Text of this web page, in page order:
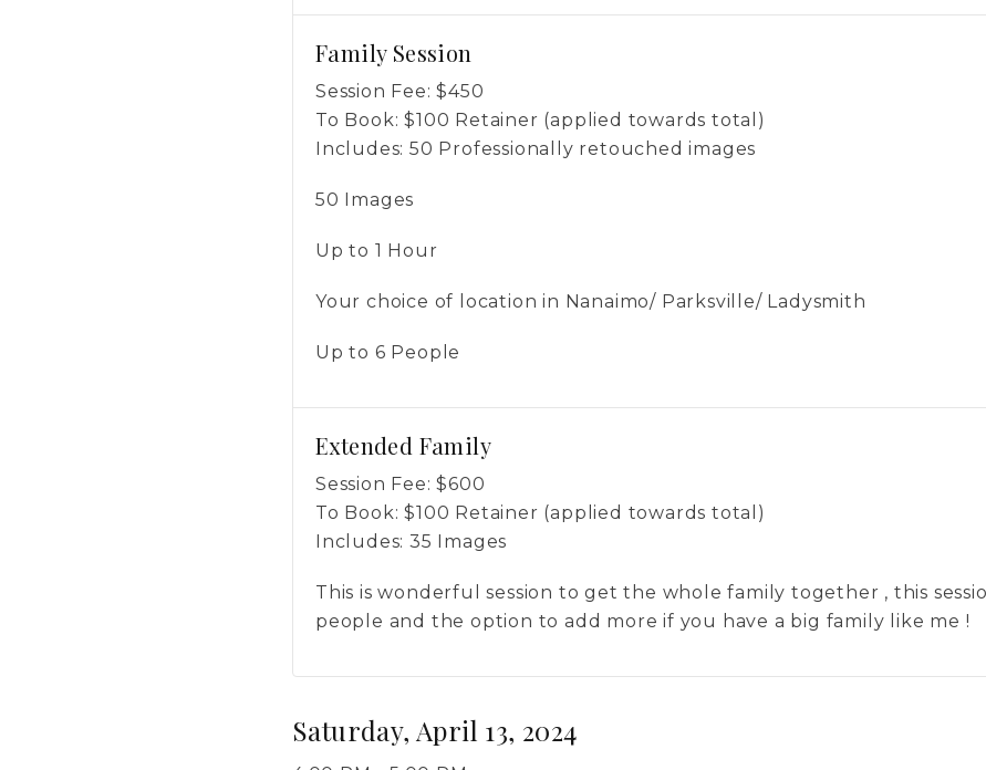
Family Session
Session Fee: $450
To Book: $100 Retainer (applied towards total)
Includes:50 Professionally retouched images
50 Images
Up to 1 Hour
Your choice of location in Nanaimo/ Parksville/ Ladysmith
Up to 6 People
Extended Family
Session Fee: $600
To Book: $100 Retainer (applied towards total)
Includes:35 Images
This is wonderful session to get the whole family together , this
people and the option to add more if you have a big family like me !
Saturday, April 13, 2024